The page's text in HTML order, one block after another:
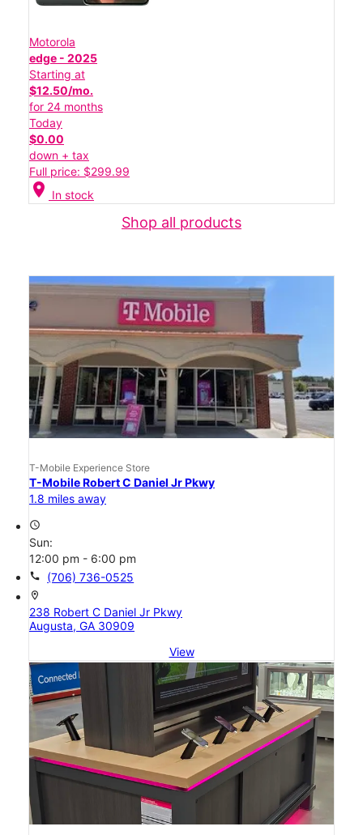
Motorola
edge - 2025
Starting at
$12.50/mo.
for 24 months
Today
$0.00
down + tax
Full price: $299.99
location_on In stock
Shop all products
T-Mobile Experience Store
T-Mobile Robert C Daniel Jr Pkwy
1.8 miles away
access_time
Sun:
12:00 pm - 6:00 pm
call (706) 736-0525
location_on
238 Robert C Daniel Jr Pkwy
Augusta, GA 30909
View